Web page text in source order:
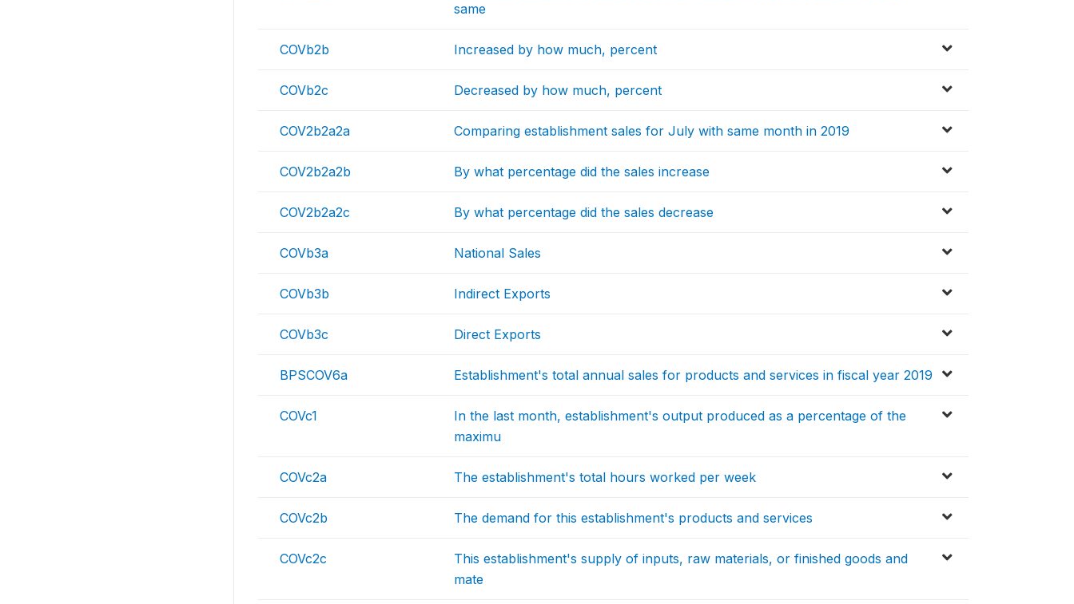
same
COVb2b Increased by how much, percent
COVb2c Decreased by how much, percent
COV2b2a2a Comparing establishment sales for July with same month in 2019
COV2b2a2b By what percentage did the sales increase
COV2b2a2c By what percentage did the sales decrease
COVb3a National Sales
COVb3b Indirect Exports
COVb3c Direct Exports
BPSCOV6a Establishment's total annual sales for products and services in fiscal year 2019
COVc1
In the last month, establishment's output produced as a percentage of the
maximu
COVc2a The establishment's total hours worked per week
COVc2b The demand for this establishment's products and services
COVc2c
This establishment's supply of inputs, raw materials, or finished goods and
mate